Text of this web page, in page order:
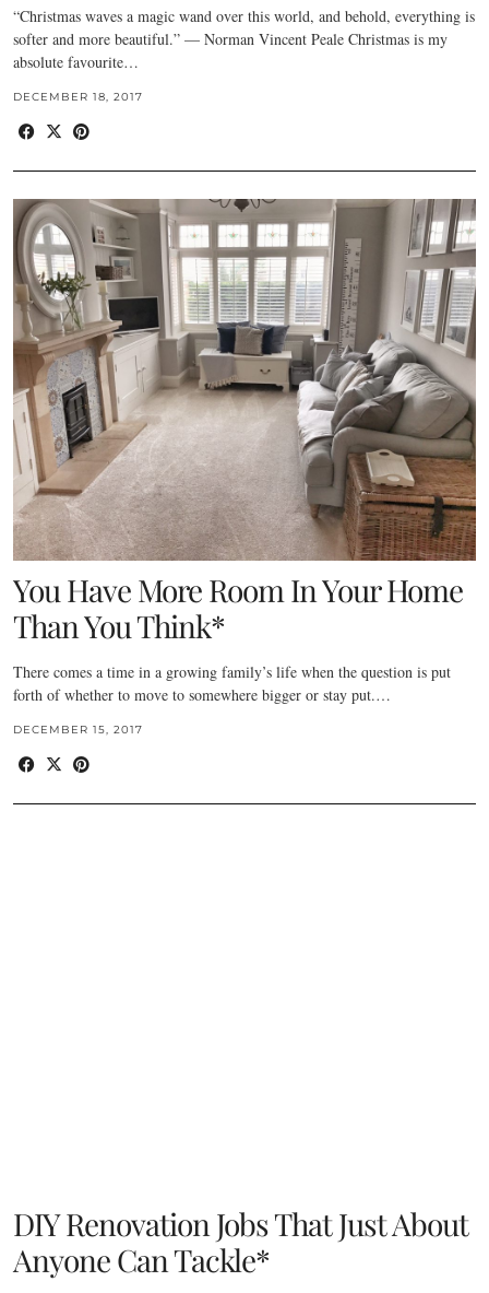
“Christmas waves a magic wand over this world, and behold, everything is
softer and more beautiful.” — Norman Vincent Peale Christmas is my
absolute favourite…
DECEMBER 18, 2017
You Have More Room In Your Home
Than You Think*
There comes a time in a growing family’s life when the question is put
forth of whether to move to somewhere bigger or stay put.…
DECEMBER 15, 2017
DIY Renovation Jobs That Just About
Anyone Can Tackle*